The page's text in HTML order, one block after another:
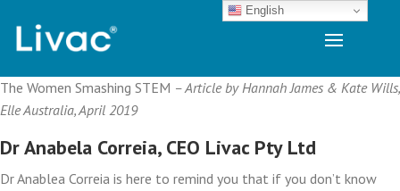
The Women Smashing STEM – Article by Hannah James & Kate Wills,
Elle Australia, April 2019
Dr Anabela Correia, CEO Livac Pty Ltd
Dr Anablea Correia is here to remind you that if you don’t know
English